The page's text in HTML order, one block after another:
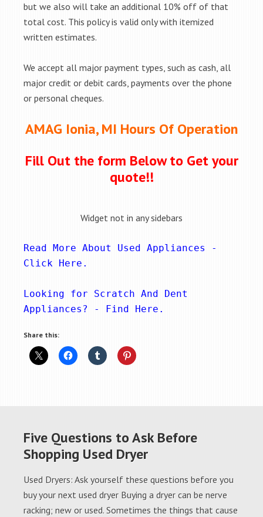
but we also will take an additional 10% off of that
total cost. This policy is valid only with itemized
written estimates.
We accept all major payment types, such as cash, all
major credit or debit cards, payments over the phone
or personal cheques.
AMAG Ionia, MI Hours Of Operation
Fill Out the form Below to Get your
quote!!
Widget not in any sidebars
Click Here .
Looking for Scratch And Dent
Appliances? -
Find Here .
Share this:
Five Questions to Ask Before
Shopping Used Dryer
Used Dryers: Ask yourself these questions before you
buy your next used dryer Buying a dryer can be nerve
racking; new or used. Sometimes the things that cause